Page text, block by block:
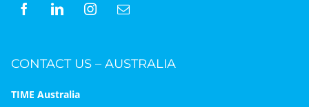
CONTACT US – AUSTRALIA
TIME Australia